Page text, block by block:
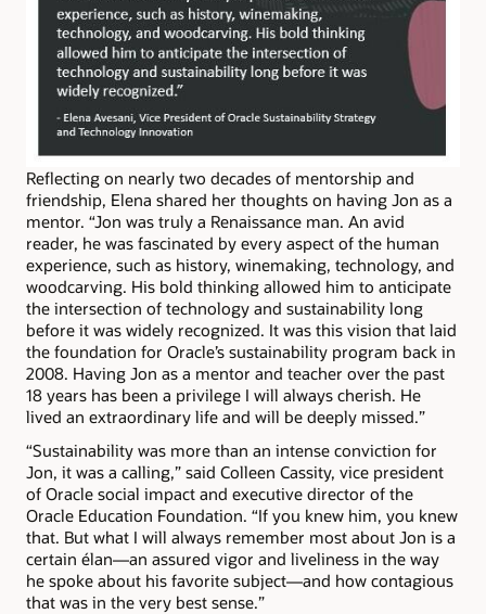
Reflecting on nearly two decades of mentorship and
friendship, Elena shared her thoughts on having Jon as a
mentor. “Jon was truly a Renaissance man. An avid
reader, he was fascinated by every aspect of the human
experience, such as history, winemaking, technology, and
woodcarving. His bold thinking allowed him to anticipate
the intersection of technology and sustainability long
before it was widely recognized. It was this vision that laid
the foundation for Oracle’s sustainability program back in
2008. Having Jon as a mentor and teacher over the past
18 years has been a privilege I will always cherish. He
lived an extraordinary life and will be deeply missed.”
“Sustainability was more than an intense conviction for
Jon, it was a calling,” said Colleen Cassity, vice president
of Oracle social impact and executive director of the
Oracle Education Foundation. “If you knew him, you knew
that. But what I will always remember most about Jon is a
certain élan—an assured vigor and liveliness in the way
he spoke about his favorite subject—and how contagious
that was in the very best sense.”